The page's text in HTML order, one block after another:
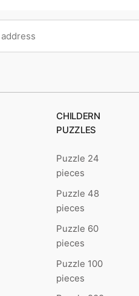
CHILDERN
PUZZLES
Puzzle 24
pieces
Puzzle 48
pieces
Puzzle 60
pieces
Puzzle 100
pieces